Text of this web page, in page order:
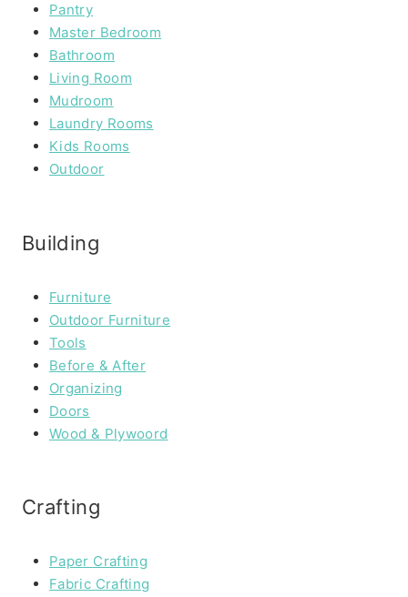
Pantry
Master Bedroom
Bathroom
Living Room
Mudroom
Laundry Rooms
Kids Rooms
Outdoor
Building
Furniture
Outdoor Furniture
Tools
Before & After
Organizing
Doors
Wood & Plywoord
Crafting
Paper Crafting
Fabric Crafting